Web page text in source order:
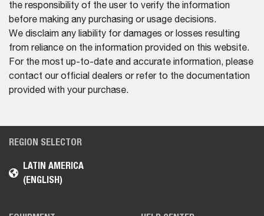
the responsibility of the user to verify the information
before making any purchasing or usage decisions.
We disclaim any liability for damages or losses resulting
from reliance on the information provided on this website.
For the most up-to-date and accurate information, please
contact our official dealers or refer to the documentation
provided with your purchase.
REGION SELECTOR
LATIN AMERICA
(ENGLISH)